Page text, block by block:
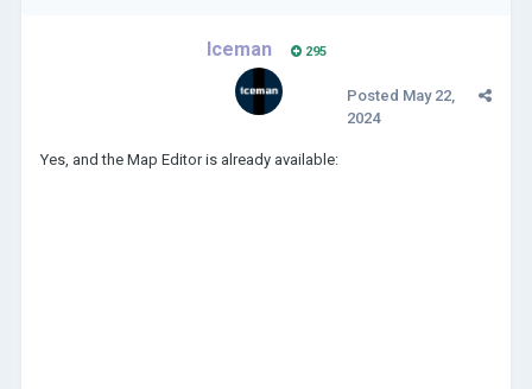
Iceman 295
Posted May 22,
2024
Yes, and the Map Editor is already available: